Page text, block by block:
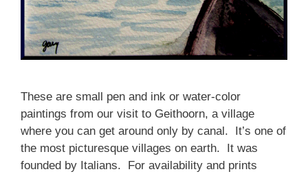
These are small pen and ink or water-color
paintings from our visit to Geithoorn, a village
where you can get around only by canal. It’s one of
the most picturesque villages on earth. It was
founded by Italians. For availability and prints